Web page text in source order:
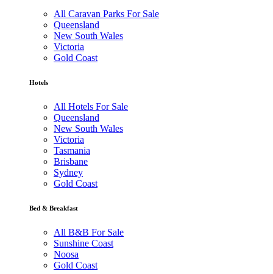
All Caravan Parks For Sale
Queensland
New South Wales
Victoria
Gold Coast
Hotels
All Hotels For Sale
Queensland
New South Wales
Victoria
Tasmania
Brisbane
Sydney
Gold Coast
Bed & Breakfast
All B&B For Sale
Sunshine Coast
Noosa
Gold Coast